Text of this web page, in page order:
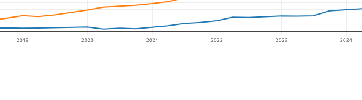
2019 2020 2021 2022 2023 2024